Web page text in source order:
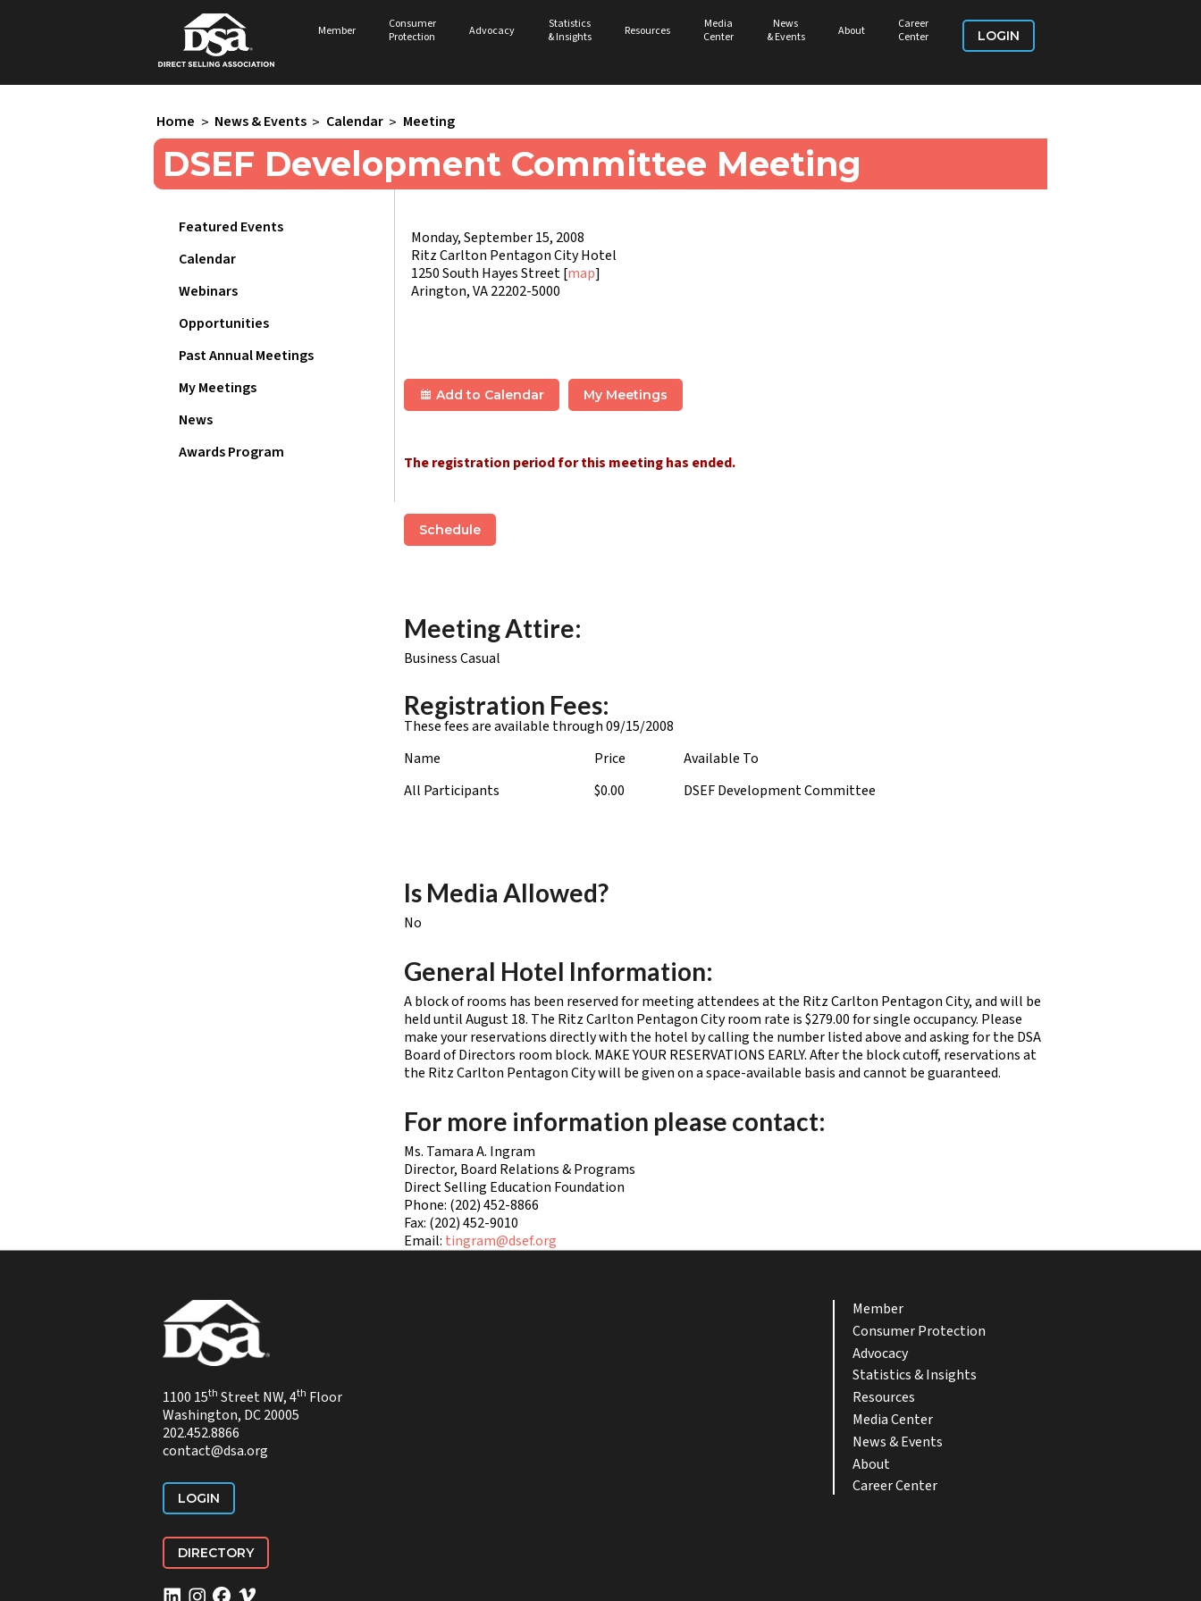
Member
Consumer
Protection
Advocacy
Statistics
& Insights
Resources
Media
Center
News
& Events
About
Career
Center
LOGIN
Home > News & Events > Calendar > Meeting
DSEF Development Committee Meeting
Featured Events
Calendar
Webinars
Opportunities
Past Annual Meetings
My Meetings
News
Awards Program
Monday, September 15, 2008
Ritz Carlton Pentagon City Hotel
1250 South Hayes Street [map]
Arington, VA 22202-5000
Add to Calendar My Meetings
The registration period for this meeting has ended.
Schedule
Meeting Attire:
Business Casual
Registration Fees:
These fees are available through 09/15/2008
Name
Price
Available To
All Participants
$0.00 DSEF Development Committee
Is Media Allowed?
No
General Hotel Information:
A block of rooms has been reserved for meeting attendees at the Ritz Carlton Pentagon City, and will be
held until August 18. The Ritz Carlton Pentagon City room rate is $279.00 for single occupancy. Please
make your reservations directly with the hotel by calling the number listed above and asking for the DSA
Board of Directors room block. MAKE YOUR RESERVATIONS EARLY. After the block cutoff, reservations at
the Ritz Carlton Pentagon City will be given on a space-available basis and cannot be guaranteed.
For more information please contact:
Ms. Tamara A. Ingram
Director, Board Relations & Programs
Direct Selling Education Foundation
Phone: (202) 452-8866
Fax: (202) 452-9010
Email: tingram@dsef.org
1100 15th Street NW, 4th Floor
Washington, DC 20005
202.452.8866
contact@dsa.org
LOGIN
DIRECTORY
Member
Consumer Protection
Advocacy
Statistics & Insights
Resources
Media Center
News & Events
About
Career Center